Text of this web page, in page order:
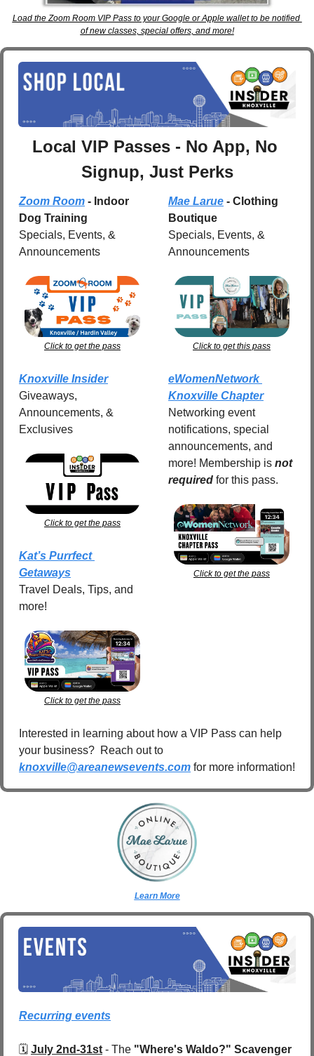
Load the Zoom Room VIP Pass to your Google or Apple wallet to be notified
of new classes, special offers, and more!
Local VIP Passes - No App, No
Signup, Just Perks
Zoom Room - Indoor
Dog Training
Specials, Events, &
Announcements
Click to get the pass
Knoxville Insider
Giveaways,
Announcements, &
Exclusives
Click to get the pass
Kat’s Purrfect
Getaways
Travel Deals, Tips, and
more!
Click to get the pass
Mae Larue - Clothing
Boutique
Specials, Events, &
Announcements
Click to get this pass
eWomenNetwork
Knoxville Chapter
Networking event
notifications, special
announcements, and
more! Membership is not
required for this pass.
Click to get the pass
Interested in learning about how a VIP Pass can help
knoxville@areanewsevents.com
Learn More
Recurring events
🗓️ July 2nd-31st - The "Where's Waldo?" Scavenger